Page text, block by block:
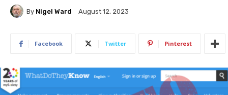
By Nigel Ward August 12, 2023
Facebook Twitter Pinterest